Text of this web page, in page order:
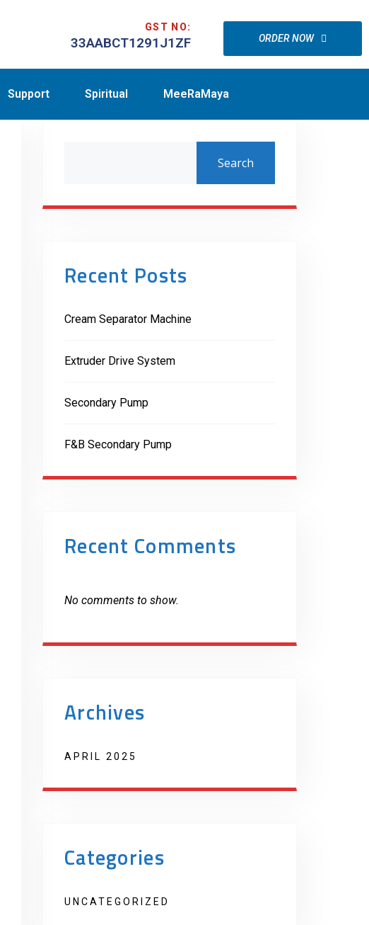
GST NO:
33AABCT1291J1ZF ORDER NOW
Support Spiritual MeeRaMaya
Search
Recent Posts
Cream Separator Machine
Extruder Drive System
Secondary Pump
F&B Secondary Pump
Recent Comments
No comments to show.
Archives
APRIL 2025
Categories
UNCATEGORIZED